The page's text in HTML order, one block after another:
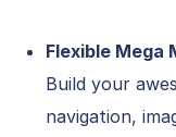
Flexible Mega
Build your
navigation,